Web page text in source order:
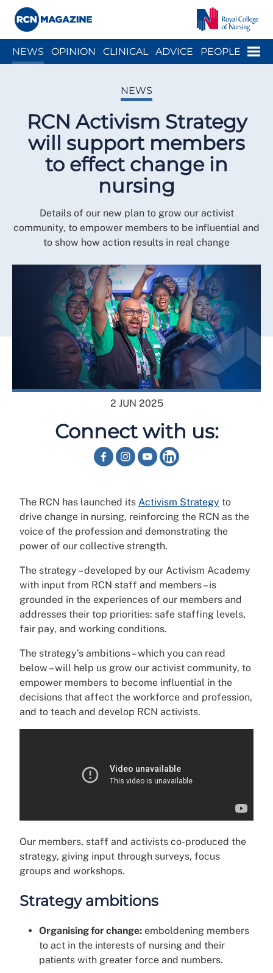
Menu
NEWS OPINION CLINICAL ADVICE PEOPLE
NEWS
RCN Activism Strategy
will support members
to effect change in
nursing
Details of our new plan to grow our activist
community, to empower members to be influential and
to show how action results in real change
2 JUN 2025
Connect with us:
The RCN has launched its Activism Strategy to
drive change in nursing, reinforcing the RCN as the
voice of the profession and demonstrating the
power of our collective strength.
The strategy – developed by our Activism Academy
with input from RCN staff and members – is
grounded in the experiences of our members and
addresses their top priorities: safe staffing levels,
fair pay, and working conditions.
The strategy’s ambitions – which you can read
below – will help us grow our activist community, to
empower members to become influential in the
decisions that affect the workforce and profession,
and to teach and develop RCN activists.
Our members, staff and activists co-produced the
strategy, giving input through surveys, focus
groups and workshops.
Strategy ambitions
Organising for change: emboldening members
to act in the interests of nursing and their
patients with greater force and numbers.